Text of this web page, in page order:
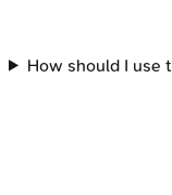
How should I use